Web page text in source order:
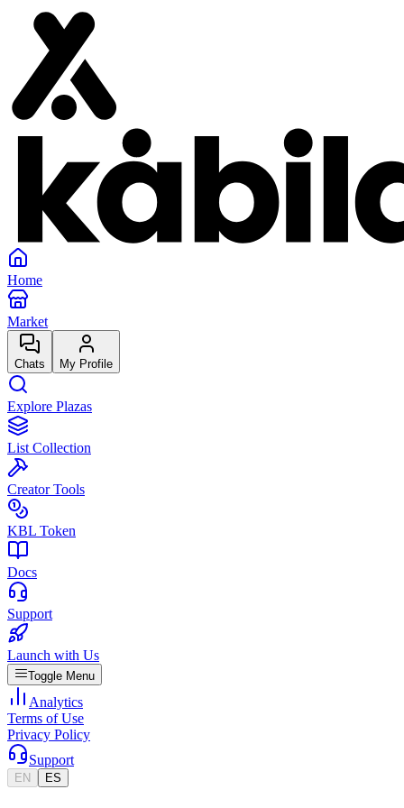
Home
Market
Chats My Profile
Explore Plazas
List Collection
Creator Tools
KBL Token
Docs
Support
Launch with Us
Toggle Menu
Analytics
Terms of Use
Privacy Policy
Support
EN ES